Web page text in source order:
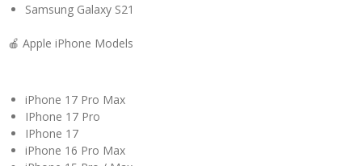
Samsung Galaxy S21
🍎 Apple iPhone Models
iPhone 17 Pro Max
IPhone 17 Pro
IPhone 17
iPhone 16 Pro Max